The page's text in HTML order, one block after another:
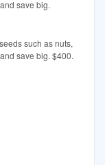
save big.
such as nuts,
save big. $400.